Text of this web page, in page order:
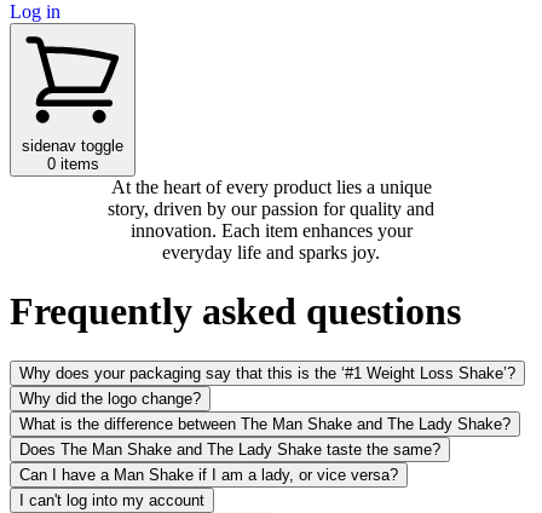
Log in
sidenav toggle
0 items
At the heart of every product lies a unique
story, driven by our passion for quality and
innovation. Each item enhances your
everyday life and sparks joy.
Frequently asked questions
Why does your packaging say that this is the ‘#1 Weight Loss Shake’?
Why did the logo change?
What is the difference between The Man Shake and The Lady Shake?
Does The Man Shake and The Lady Shake taste the same?
Can I have a Man Shake if I am a lady, or vice versa?
I can't log into my account